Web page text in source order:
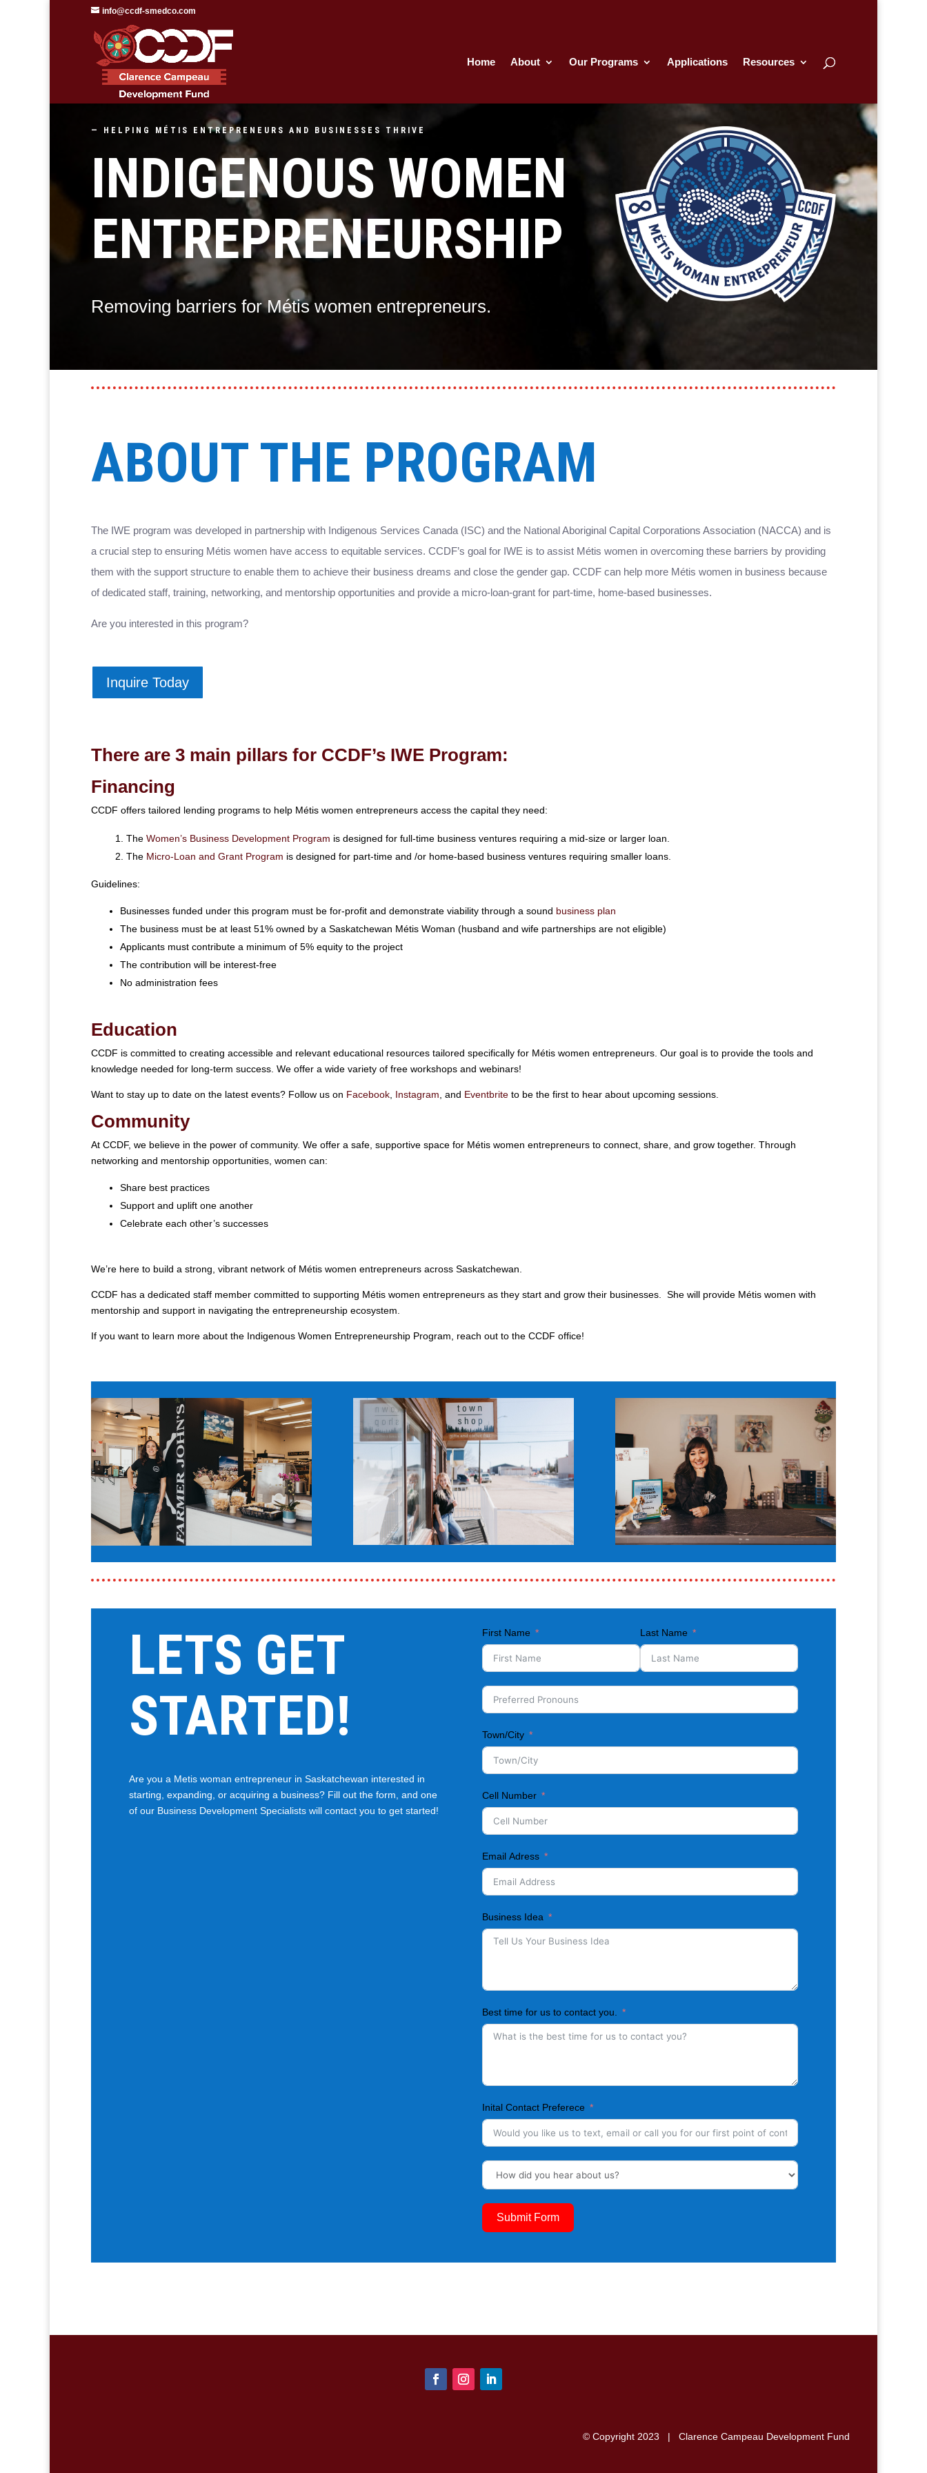
info@ccdf-smedco.com
Home About Our Programs Applications Resources
— HELPING MÉTIS ENTREPRENEURS AND BUSINESSES THRIVE
INDIGENOUS WOMEN
ENTREPRENEURSHIP
Removing barriers for Métis women entrepreneurs.
ABOUT THE PROGRAM
The IWE program was developed in partnership with Indigenous Services Canada (ISC) and the National Aboriginal Capital Corporations Association (NACCA) and is
a crucial step to ensuring Métis women have access to equitable services. CCDF’s goal for IWE is to assist Métis women in overcoming these barriers by providing
them with the support structure to enable them to achieve their business dreams and close the gender gap. CCDF can help more Métis women in business because
of dedicated staff, training, networking, and mentorship opportunities and provide a micro-loan-grant for part-time, home-based businesses.
Are you interested in this program?
Inquire Today
There are 3 main pillars for CCDF’s IWE Program:
Financing
CCDF offers tailored lending programs to help Métis women entrepreneurs access the capital they need:
The Women’s Business Development Program is designed for full-time business ventures requiring a mid-size or larger loan.
The Micro-Loan and Grant Program is designed for part-time and /or home-based business ventures requiring smaller loans.
Guidelines:
Businesses funded under this program must be for-profit and demonstrate viability through a sound business plan
The business must be at least 51% owned by a Saskatchewan Métis Woman (husband and wife partnerships are not eligible)
Applicants must contribute a minimum of 5% equity to the project
The contribution will be interest-free
No administration fees
Education
CCDF is committed to creating accessible and relevant educational resources tailored specifically for Métis women entrepreneurs. Our goal is to provide the tools and
knowledge needed for long-term success. We offer a wide variety of free workshops and webinars!
Want to stay up to date on the latest events? Follow us on Facebook Instagram , and Eventbrite to be the first to hear about upcoming sessions.
Community
At CCDF, we believe in the power of community. We offer a safe, supportive space for Métis women entrepreneurs to connect, share, and grow together. Through
networking and mentorship opportunities, women can:
Share best practices
Support and uplift one another
Celebrate each other’s successes
We’re here to build a strong, vibrant network of Métis women entrepreneurs across Saskatchewan.
CCDF has a dedicated staff member committed to supporting Métis women entrepreneurs as they start and grow their businesses. She will provide Métis women with
mentorship and support in navigating the entrepreneurship ecosystem.
If you want to learn more about the Indigenous Women Entrepreneurship Program, reach out to the CCDF office!
LETS GET
STARTED!
Are you a Metis woman entrepreneur in Saskatchewan interested in
starting, expanding, or acquiring a business? Fill out the form, and one
of our Business Development Specialists will contact you to get started!
First Name Last Name
Town/City
Cell Number
Email Adress
Business Idea
Best time for us to contact you.
Inital Contact Preferece
Submit Form
© Copyright 2023 | Clarence Campeau Development Fund